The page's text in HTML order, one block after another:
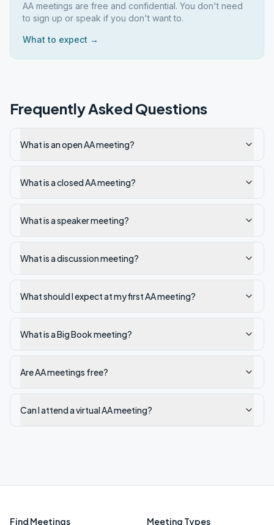
AA meetings are free and confidential. You don't need
to sign up or speak if you don't want to.
What to expect →
Frequently Asked Questions
What is an open AA meeting?
What is a closed AA meeting?
What is a speaker meeting?
What is a discussion meeting?
What should I expect at my first AA meeting?
What is a Big Book meeting?
Are AA meetings free?
Can I attend a virtual AA meeting?
Find Meetings Meeting Types